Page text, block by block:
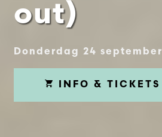
out)
Donderdag 24
INFO & TICKETS